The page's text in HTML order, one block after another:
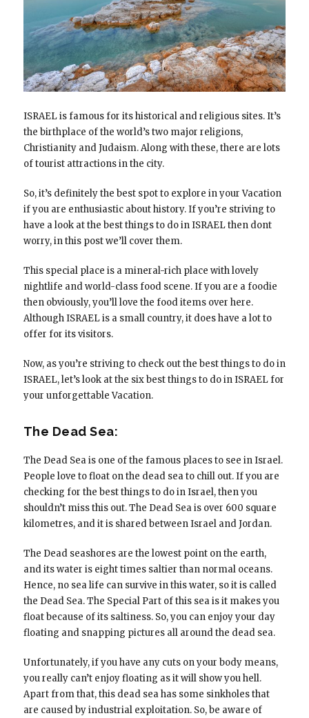
ISRAEL is famous for its historical and religious sites. It’s
the birthplace of the world’s two major religions,
Christianity and Judaism. Along with these, there are lots
of tourist attractions in the city.
So, it’s definitely the best spot to explore in your Vacation
if you are enthusiastic about history. If you’re striving to
have a look at the best things to do in ISRAEL then dont
worry, in this post we’ll cover them.
This special place is a mineral-rich place with lovely
nightlife and world-class food scene. If you are a foodie
then obviously, you’ll love the food items over here.
Although ISRAEL is a small country, it does have a lot to
offer for its visitors.
Now, as you’re striving to check out the best things to do in
ISRAEL, let’s look at the six best things to do in ISRAEL for
your unforgettable Vacation.
The Dead Sea:
The Dead Sea is one of the famous places to see in Israel.
People love to float on the dead sea to chill out. If you are
checking for the best things to do in Israel, then you
shouldn’t miss this out. The Dead Sea is over 600 square
kilometres, and it is shared between Israel and Jordan.
The Dead seashores are the lowest point on the earth,
and its water is eight times saltier than normal oceans.
Hence, no sea life can survive in this water, so it is called
the Dead Sea. The Special Part of this sea is it makes you
float because of its saltiness. So, you can enjoy your day
floating and snapping pictures all around the dead sea.
Unfortunately, if you have any cuts on your body means,
you really can’t enjoy floating as it will show you hell.
Apart from that, this dead sea has some sinkholes that
are caused by industrial exploitation. So, be aware of